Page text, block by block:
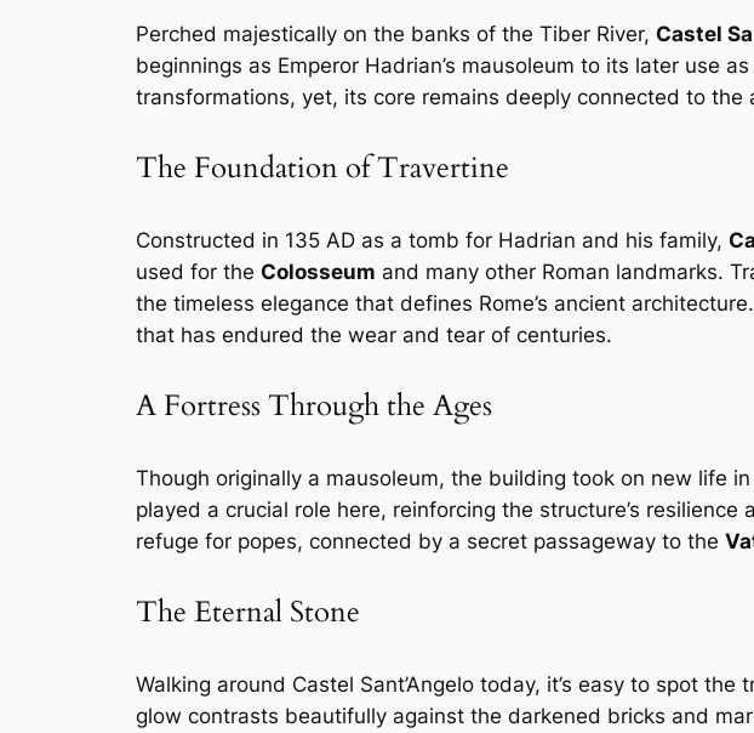
Perched majestically on the banks of the Tiber River, Castel
beginnings as Emperor Hadrian’s mausoleum to its later use
transformations, yet, its core remains deeply connected to
The Foundation of Travertine
Constructed in 135 AD as a tomb for Hadrian and his family,
used for the Colosseum and many other Roman landmarks.
the timeless elegance that defines Rome’s ancient
that has endured the wear and tear of centuries.
A Fortress Through the Ages
Though originally a mausoleum, the building took on new life
played a crucial role here, reinforcing the structure’s
refuge for popes, connected by a secret passageway to the
The Eternal Stone
Walking around Castel Sant’Angelo today, it’s easy to spot
glow contrasts beautifully against the darkened bricks and